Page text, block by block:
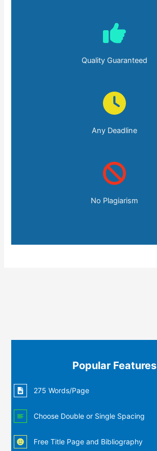
Quality Guaranteed
Any Deadline
No Plagiarism
Popular Features
275 Words/Page
Choose Double or Single Spacing
Free Title Page and Bibliography